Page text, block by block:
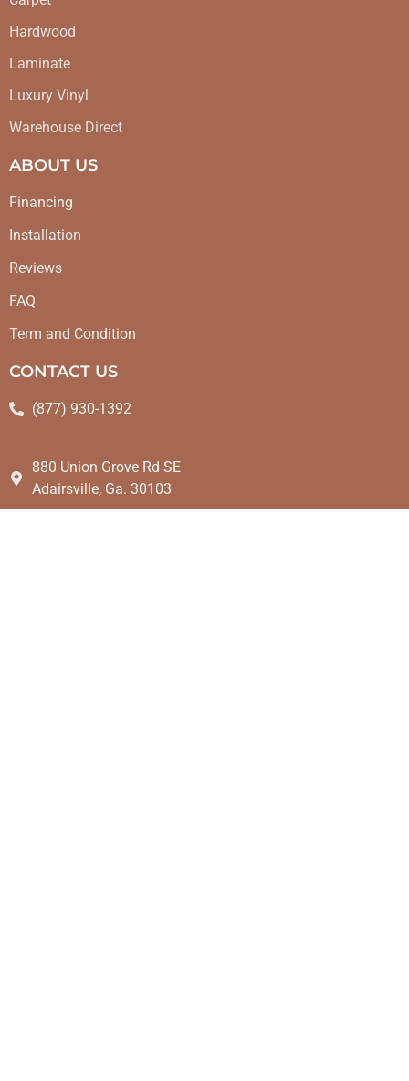
Hardwood
Laminate
Luxury Vinyl
Warehouse Direct
ABOUT US
Financing
Installation
Reviews
FAQ
Term and Condition
CONTACT US
(877) 930-1392
880 Union Grove Rd SE
Adairsville, Ga. 30103